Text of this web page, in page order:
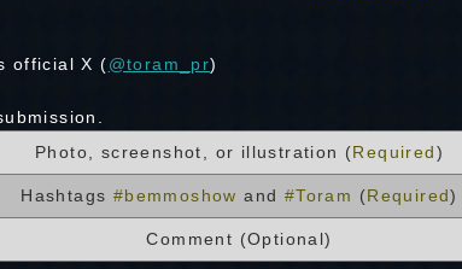
official X (@toram_pr)
Photo, screenshot, or illustration (Required)
Hashtags #bemmoshow and #Toram (Required)
Comment (Optional)